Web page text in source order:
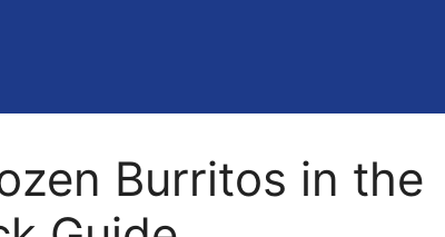
Burritos in the